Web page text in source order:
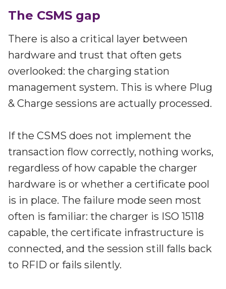
The CSMS gap
There is also a critical layer between
hardware and trust that often gets
overlooked: the charging station
management system. This is where Plug
& Charge sessions are actually processed.
If the CSMS does not implement the
transaction flow correctly, nothing works,
regardless of how capable the charger
hardware is or whether a certificate pool
is in place. The failure mode seen most
often is familiar: the charger is ISO 15118
capable, the certificate infrastructure is
connected, and the session still falls back
to RFID or fails silently.